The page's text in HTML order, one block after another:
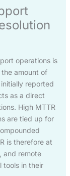
operations is
amount of
reported
as a direct
High MTTR
are tied up for
is therefore at
and remote
tools in their